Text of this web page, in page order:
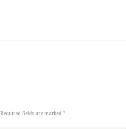
fields are marked *